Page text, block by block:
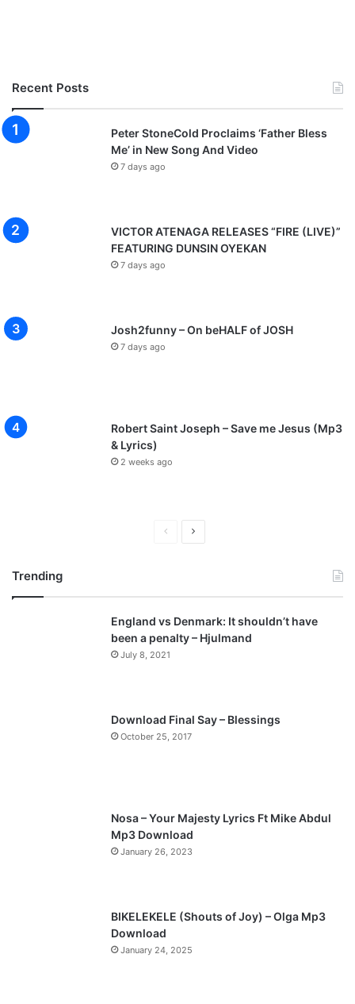
Recent Posts
Peter StoneCold Proclaims ‘Father Bless
Me’ in New Song And Video
7 days ago
VICTOR ATENAGA RELEASES “FIRE (LIVE)”
FEATURING DUNSIN OYEKAN
7 days ago
Josh2funny – On beHALF of JOSH
7 days ago
Robert Saint Joseph – Save me Jesus (Mp3
& Lyrics)
2 weeks ago
v
i
o
a
t
p
a
Trending
England vs Denmark: It shouldn’t have
been a penalty – Hjulmand
July 8, 2021
Download Final Say – Blessings
October 25, 2017
Nosa – Your Majesty Lyrics Ft Mike Abdul
Mp3 Download
January 26, 2023
BIKELEKELE (Shouts of Joy) – Olga Mp3
Download
January 24, 2025